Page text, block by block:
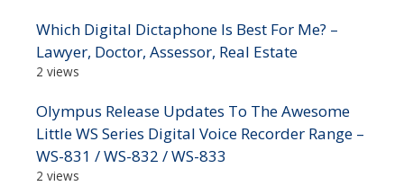
Which Digital Dictaphone Is Best For Me? –
Lawyer, Doctor, Assessor, Real Estate
2 views
Olympus Release Updates To The Awesome
Little WS Series Digital Voice Recorder Range –
WS-831 / WS-832 / WS-833
2 views